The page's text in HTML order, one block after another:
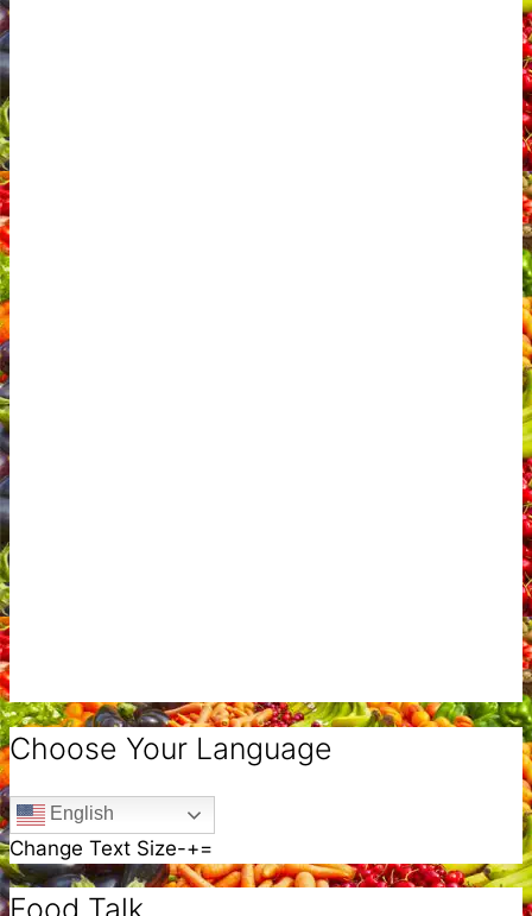
Choose Your Language
English
Change Text Size-+=